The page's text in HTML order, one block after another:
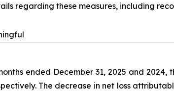
regarding these measures, including
ended December 31, 2025 and
The decrease in net loss